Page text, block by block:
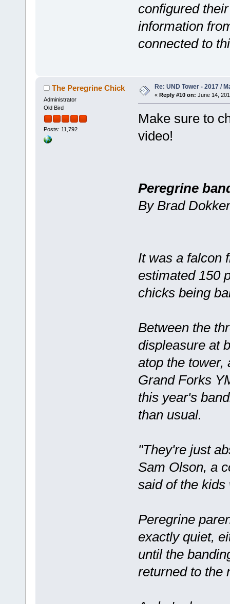
configured
information
connected to
The Peregrine Chick
Administrator
Old Bird
Posts: 11,792
Re: UND Tower - 2017 /
« Reply #10 on: June 14,
Make sure to
video!
Peregrine
By Brad
It was a falcon
estimated 150
chicks being
Between the
displeasure at
atop the tower,
Grand Forks
this year's
than usual.
"They're just
Sam Olson, a
said of the kids
Peregrine
exactly quiet,
until the
returned to the